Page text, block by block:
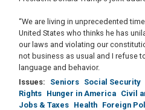
“We are living in unprecedented
United States who thinks he has
our laws and violating our
not business as usual and I refuse
language and behavior.
Issues: Seniors Social Security
Rights Hunger in America Civil
Jobs & Taxes Health Foreign